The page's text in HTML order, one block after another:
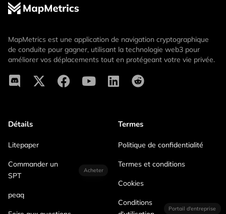
MapMetrics est une application de navigation cryptographique
de conduite pour gagner, utilisant la technologie web3 pour
améliorer vos déplacements tout en protégeant votre vie privée.
Détails
Litepaper
Commander un
SPT
Acheter
peaq
Termes
Politique de confidentialité
Termes et conditions
Cookies
Conditions
Portail d'entreprise